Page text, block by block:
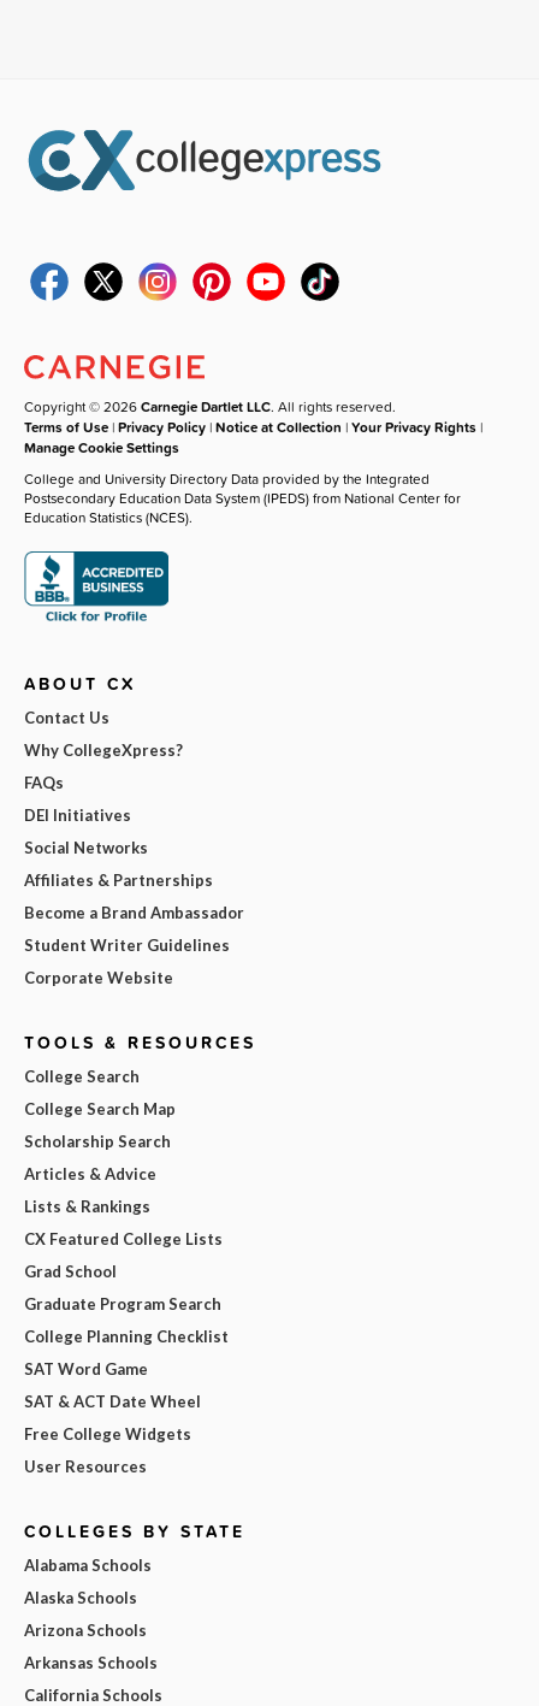
Copyright © 2026Carnegie Dartlet LLC. All rights reserved.
Terms of Use |Privacy Policy |Notice at Collection |Your Privacy Rights |
Manage Cookie Settings
College and University Directory Data provided by the Integrated
Postsecondary Education Data System (IPEDS) from National Center for
Education Statistics (NCES).
ABOUT CX
Contact Us
Why CollegeXpress?
FAQs
DEI Initiatives
Social Networks
Affiliates & Partnerships
Become a Brand Ambassador
Student Writer Guidelines
Corporate Website
TOOLS & RESOURCES
College Search
College Search Map
Scholarship Search
Articles & Advice
Lists & Rankings
CX Featured College Lists
Grad School
Graduate Program Search
College Planning Checklist
SAT Word Game
SAT & ACT Date Wheel
Free College Widgets
User Resources
COLLEGES BY STATE
Alabama Schools
Alaska Schools
Arizona Schools
Arkansas Schools
California Schools